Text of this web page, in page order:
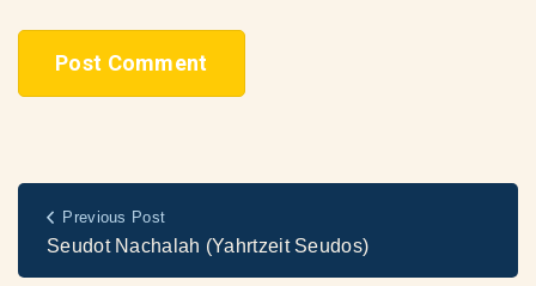
Previous Post
Seudot Nachalah (Yahrtzeit Seudos)